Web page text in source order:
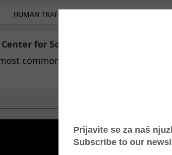
HUMAN TRAFFICKING
for Social Work in Leskovac
common targets